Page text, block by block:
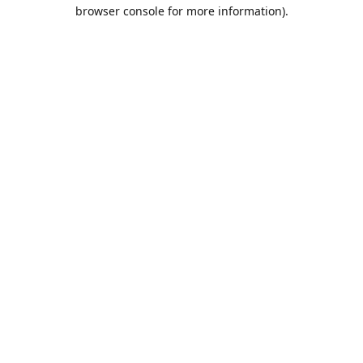
browser console for more information).